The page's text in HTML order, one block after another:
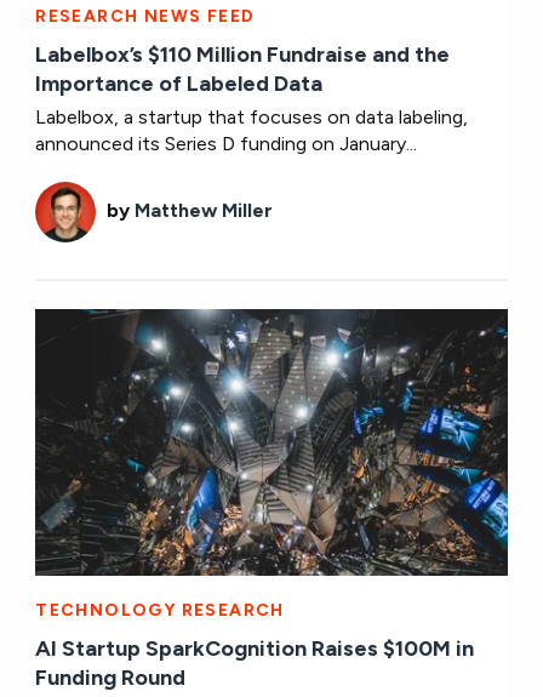
RESEARCH NEWS FEED
Labelbox’s $110 Million Fundraise and the
Importance of Labeled Data
Labelbox, a startup that focuses on data labeling,
announced its Series D funding on January...
by Matthew Miller
TECHNOLOGY RESEARCH
AI Startup SparkCognition Raises $100M in
Funding Round